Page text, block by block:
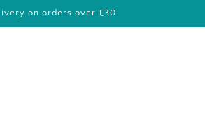
on orders over £30